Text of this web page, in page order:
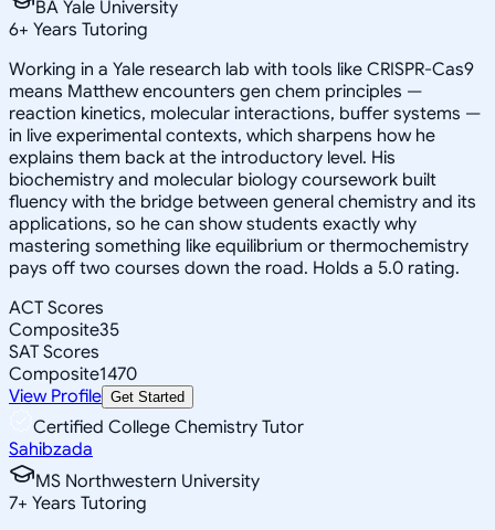
BA Yale University
6+ Years Tutoring
Working in a Yale research lab with tools like CRISPR-Cas9
means Matthew encounters gen chem principles —
reaction kinetics, molecular interactions, buffer systems —
in live experimental contexts, which sharpens how he
explains them back at the introductory level. His
biochemistry and molecular biology coursework built
fluency with the bridge between general chemistry and its
applications, so he can show students exactly why
mastering something like equilibrium or thermochemistry
pays off two courses down the road. Holds a 5.0 rating.
ACT Scores
Composite35
SAT Scores
Composite1470
View Profile Get Started
Certified College Chemistry Tutor
Sahibzada
MS Northwestern University
7+ Years Tutoring